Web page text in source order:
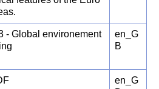
- Global environement
en_G
B
en_G